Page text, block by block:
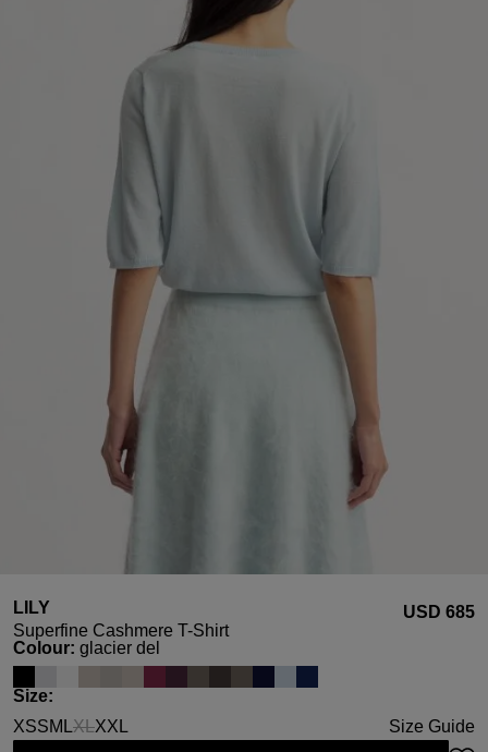
LILY
Superfine Cashmere T-Shirt
USD ‌685
Select
Colour: glacier del
Select
Size:
XSSM LXL
(This option is currently unavailable.)
XXL Size Guide